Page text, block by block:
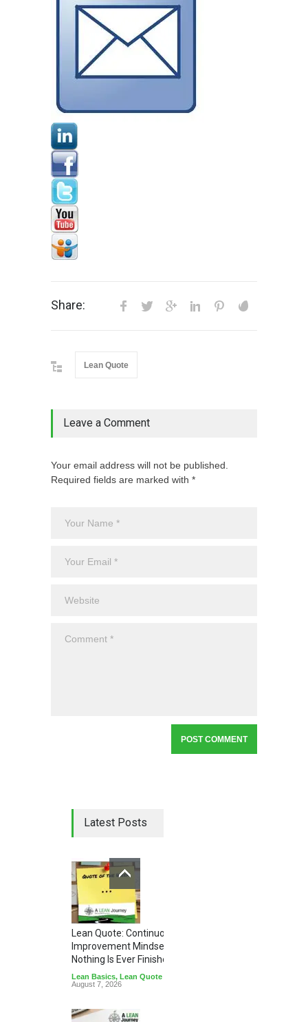
Share:
Lean Quote
Leave a Comment
Your email address will not be published.
Required fields are marked with *
Latest Posts
Lean Quote: Continuous
Improvement Mindset - Why
Nothing Is Ever Finished
Lean Basics, Lean Quote
August 7, 2026